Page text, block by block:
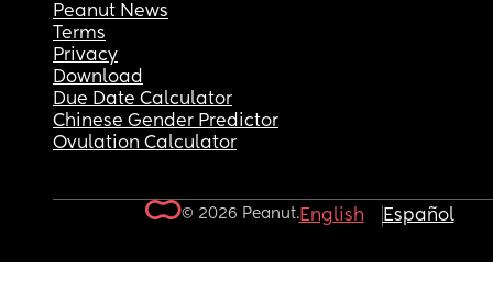
Peanut News
Terms
Privacy
Download
Due Date Calculator
Chinese Gender Predictor
Ovulation Calculator
© 2026 Peanut.English Español